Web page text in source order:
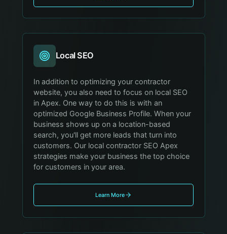
Local SEO
In addition to optimizing your contractor
website, you also need to focus on local SEO
in Apex. One way to do this is with an
optimized Google Business Profile. When your
business shows up on a location-based
search, you'll get more leads that turn into
customers. Our local contractor SEO Apex
strategies make your business the top choice
for customers in your area.
Learn More